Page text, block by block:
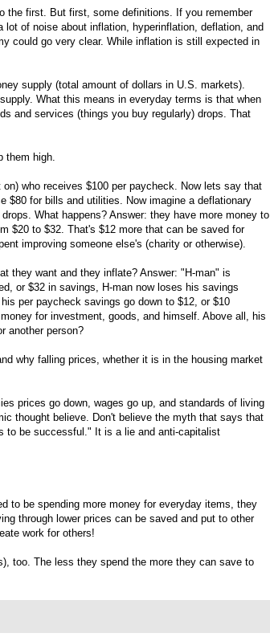
the first. But first, some definitions. If you remember
of noise about inflation, hyperinflation, deflation, and
could go very clear. While inflation is still expected in
supply (total amount of dollars in U.S. markets).
What this means in everyday terms is that when
and services (things you buy regularly) drops. That
them high.
who receives $100 per paycheck. Now lets say that
$80 for bills and utilities. Now imagine a deflationary
What happens? Answer: they have more money to
$20 to $32. That's $12 more that can be saved for
improving someone else's (charity or otherwise).
they want and they inflate? Answer: "H-man" is
or $32 in savings, H-man now loses his savings
per paycheck savings go down to $12, or $10
for investment, goods, and himself. Above all, his
another person?
why falling prices, whether it is in the housing market
prices go down, wages go up, and standards of living
thought believe. Don't believe the myth that says that
to be successful." It is a lie and anti-capitalist
to be spending more money for everyday items, they
through lower prices can be saved and put to other
work for others!
too. The less they spend the more they can save to